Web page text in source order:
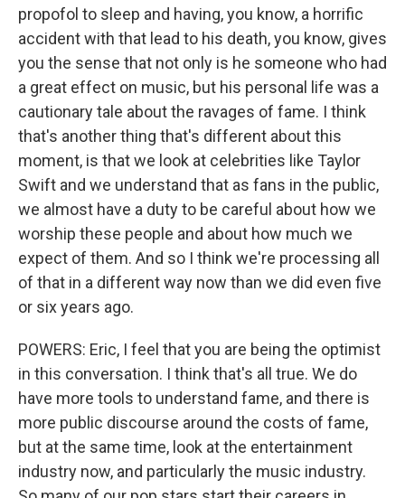
propofol to sleep and having, you know, a horrific
accident with that lead to his death, you know, gives
you the sense that not only is he someone who had
a great effect on music, but his personal life was a
cautionary tale about the ravages of fame. I think
that's another thing that's different about this
moment, is that we look at celebrities like Taylor
Swift and we understand that as fans in the public,
we almost have a duty to be careful about how we
worship these people and about how much we
expect of them. And so I think we're processing all
of that in a different way now than we did even five
or six years ago.
POWERS: Eric, I feel that you are being the optimist
in this conversation. I think that's all true. We do
have more tools to understand fame, and there is
more public discourse around the costs of fame,
but at the same time, look at the entertainment
industry now, and particularly the music industry.